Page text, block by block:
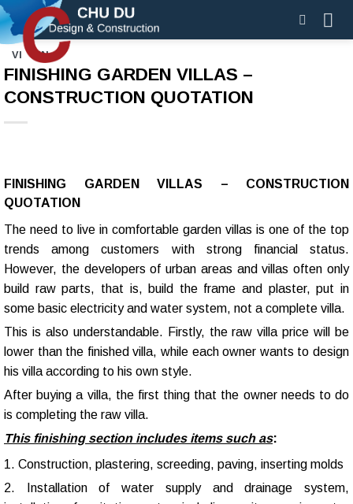
Skip
to
content
VI EN
FINISHING GARDEN VILLAS –
CONSTRUCTION QUOTATION
FINISHING GARDEN VILLAS – CONSTRUCTION
QUOTATION
The need to live in comfortable garden villas is one of the top
trends among customers with strong financial status.
However, the developers of urban areas and villas often only
build raw parts, that is, build the frame and plaster, put in
some basic electricity and water system, not a complete villa.
This is also understandable. Firstly, the raw villa price will be
lower than the finished villa, while each owner wants to design
his villa according to his own style.
After buying a villa, the first thing that the owner needs to do
is completing the raw villa.
This finishing section includes items such as:
1. Construction, plastering, screeding, paving, inserting molds
2. Installation of water supply and drainage system,